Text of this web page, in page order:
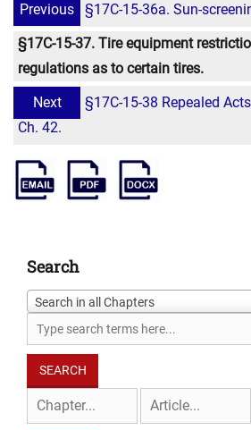
Previous
§17C-15-36a. Sun-
§17C-15-37. Tire equipment
regulations as to certain tires.
Next
§17C-15-38 Repealed
Ch. 42.
Search
Search in all Chapters